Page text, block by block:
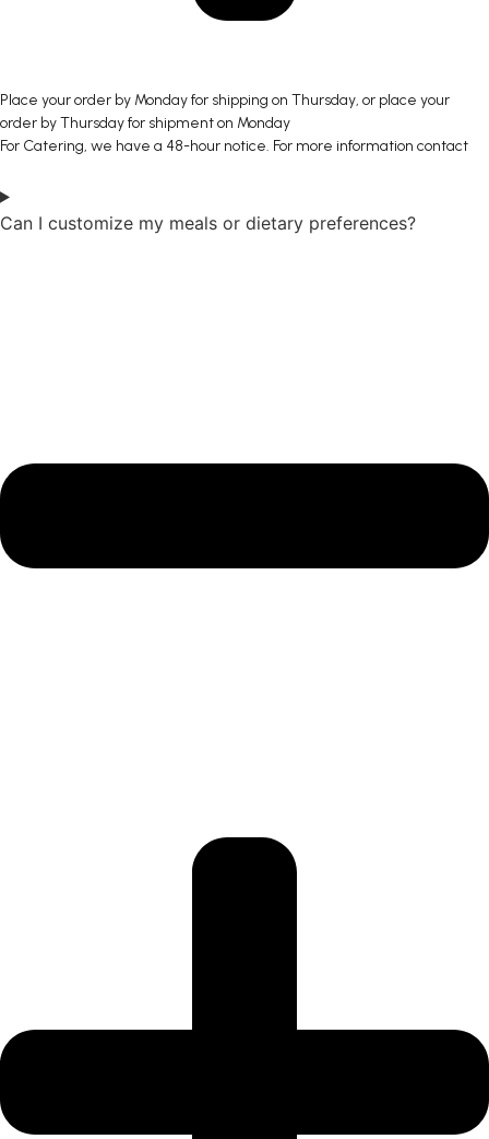
Place your order by Monday for shipping on Thursday, or place your
order by Thursday for shipment on Monday
For Catering, we have a 48-hour notice. For more information contact
Can I customize my meals or dietary preferences?